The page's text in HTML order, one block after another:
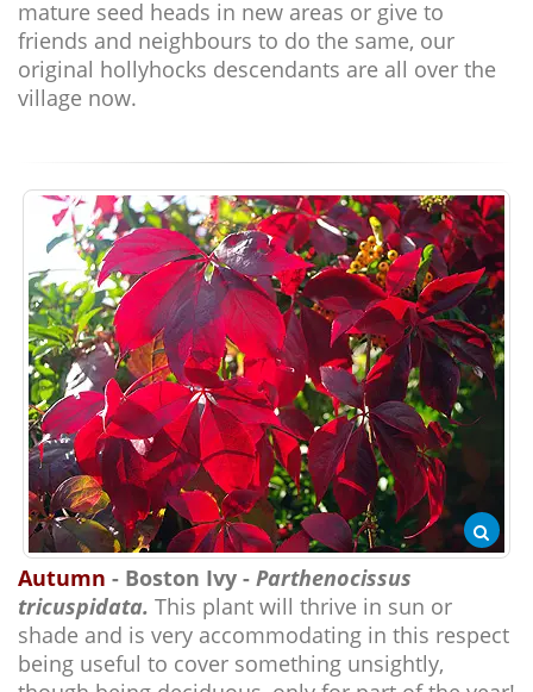
mature seed heads in new areas or give to
friends and neighbours to do the same, our
original hollyhocks descendants are all over the
village now.
Autumn - Boston Ivy - Parthenocissus
tricuspidata. This plant will thrive in sun or
shade and is very accommodating in this respect
being useful to cover something unsightly,